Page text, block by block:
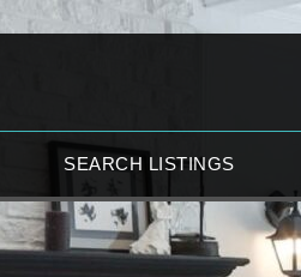
SEARCH LISTINGS